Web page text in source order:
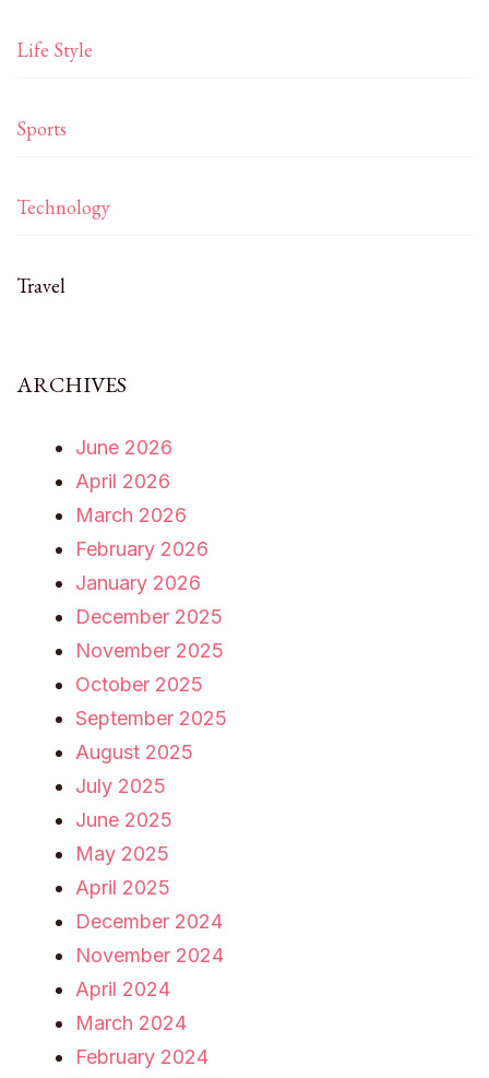
Life Style
Sports
Technology
Travel
ARCHIVES
June 2026
April 2026
March 2026
February 2026
January 2026
December 2025
November 2025
October 2025
September 2025
August 2025
July 2025
June 2025
May 2025
April 2025
December 2024
November 2024
April 2024
March 2024
February 2024